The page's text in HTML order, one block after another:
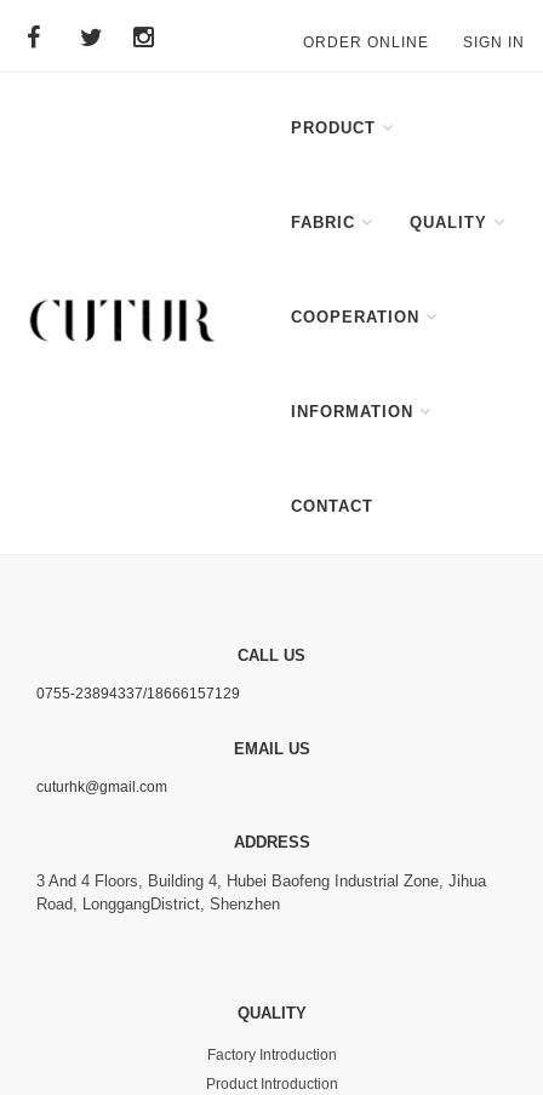
ORDER ONLINE SIGN IN
PRODUCT
FABRIC QUALITY
COOPERATION
INFORMATION
CONTACT
CALL US
0755-23894337/18666157129
EMAIL US
cuturhk@gmail.com
ADDRESS
3 And 4 Floors, Building 4, Hubei Baofeng Industrial Zone, Jihua
Road, LonggangDistrict, Shenzhen
QUALITY
Factory Introduction
Product Introduction